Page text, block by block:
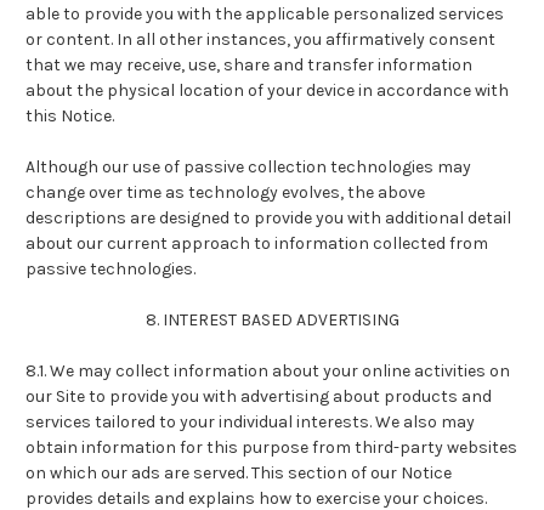
able to provide you with the applicable personalized services
or content. In all other instances, you affirmatively consent
that we may receive, use, share and transfer information
about the physical location of your device in accordance with
this Notice.
Although our use of passive collection technologies may
change over time as technology evolves, the above
descriptions are designed to provide you with additional detail
about our current approach to information collected from
passive technologies.
8. INTEREST BASED ADVERTISING
8.1. We may collect information about your online activities on
our Site to provide you with advertising about products and
services tailored to your individual interests. We also may
obtain information for this purpose from third-party websites
on which our ads are served. This section of our Notice
provides details and explains how to exercise your choices.